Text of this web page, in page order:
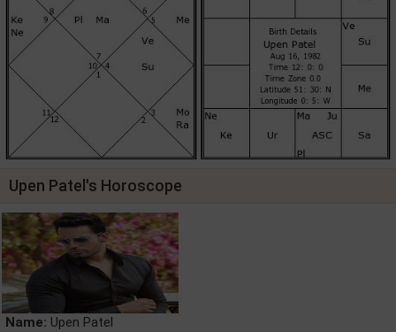
Upen Patel's Horoscope
Name: Upen Patel